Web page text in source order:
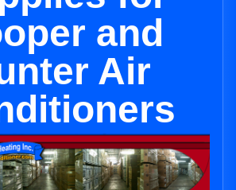
and
Air